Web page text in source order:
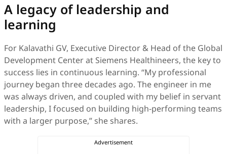
A legacy of leadership and
learning
For Kalavathi GV, Executive Director & Head of the Global
Development Center at Siemens Healthineers, the key to
success lies in continuous learning. “My professional
journey began three decades ago. The engineer in me
was always driven, and coupled with my belief in servant
leadership, I focused on building high-performing teams
with a larger purpose,” she shares.